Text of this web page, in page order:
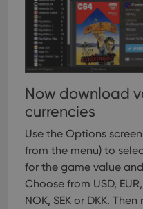
Now download
currencies
Use the Options
from the menu) to
for the game value
Choose from USD,
NOK, SEK or DKK. Then